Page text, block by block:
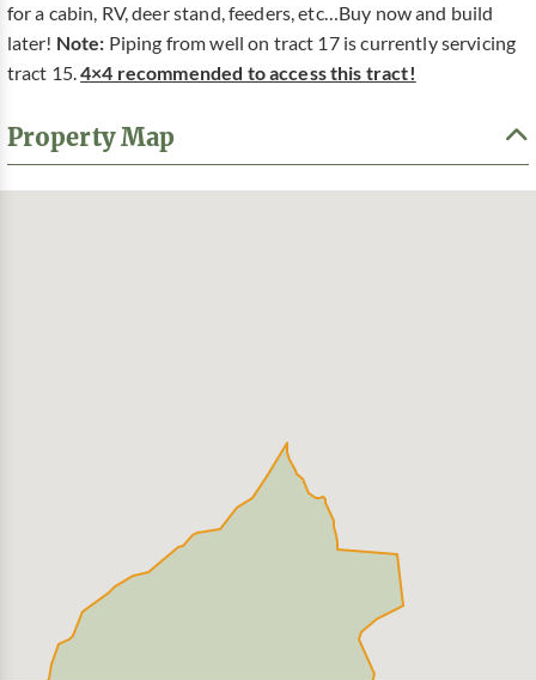
for a cabin, RV, deer stand, feeders, etc…Buy now and build
later! Note: Piping from well on tract 17 is currently servicing
tract 15.4×4 recommended to access this tract!
Property Map